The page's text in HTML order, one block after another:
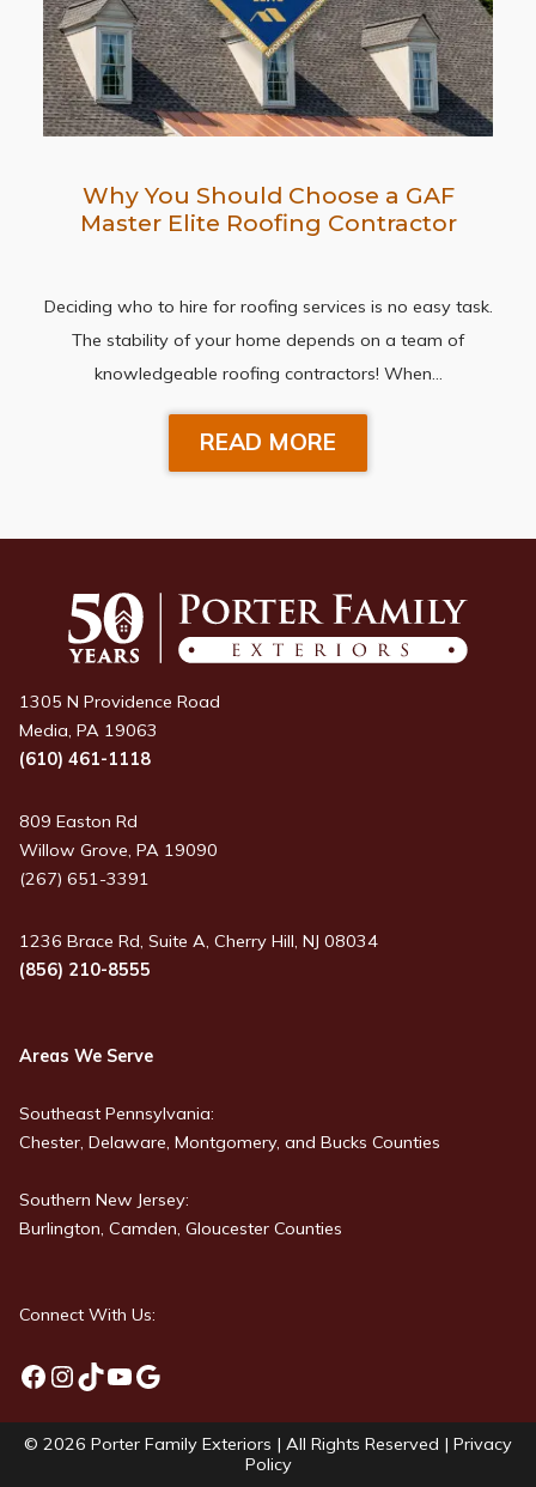
Why You Should Choose a GAF
Master Elite Roofing Contractor
Deciding who to hire for roofing services is no easy task.
The stability of your home depends on a team of
knowledgeable roofing contractors! When…
READ MORE
1305 N Providence Road
Media, PA 19063
(610) 461-1118
809 Easton Rd
Willow Grove, PA 19090
(267) 651-3391
1236 Brace Rd, Suite A, Cherry Hill, NJ 08034
(856) 210-8555
Areas We Serve
Southeast Pennsylvania:
Chester, Delaware, Montgomery, and Bucks Counties
Southern New Jersey:
Burlington, Camden, Gloucester Counties
Connect With Us:
Facebook
Instagram
TikTok
YouTube
Google
© 2026 Porter Family Exteriors | All Rights Reserved | Privacy
Policy